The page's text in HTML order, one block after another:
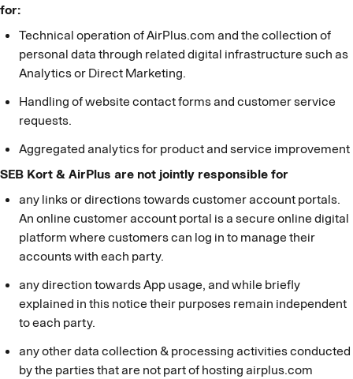
for:
Technical operation of AirPlus.com and the collection of
personal data through related digital infrastructure such as
Analytics or Direct Marketing.
Handling of website contact forms and customer service
requests.
Aggregated analytics for product and service improvement
SEB Kort & AirPlus are not jointly responsible for
any links or directions towards customer account portals.
An online customer account portal is a secure online digital
platform where customers can log in to manage their
accounts with each party.
any direction towards App usage, and while briefly
explained in this notice their purposes remain independent
to each party.
any other data collection & processing activities conducted
by the parties that are not part of hosting airplus.com